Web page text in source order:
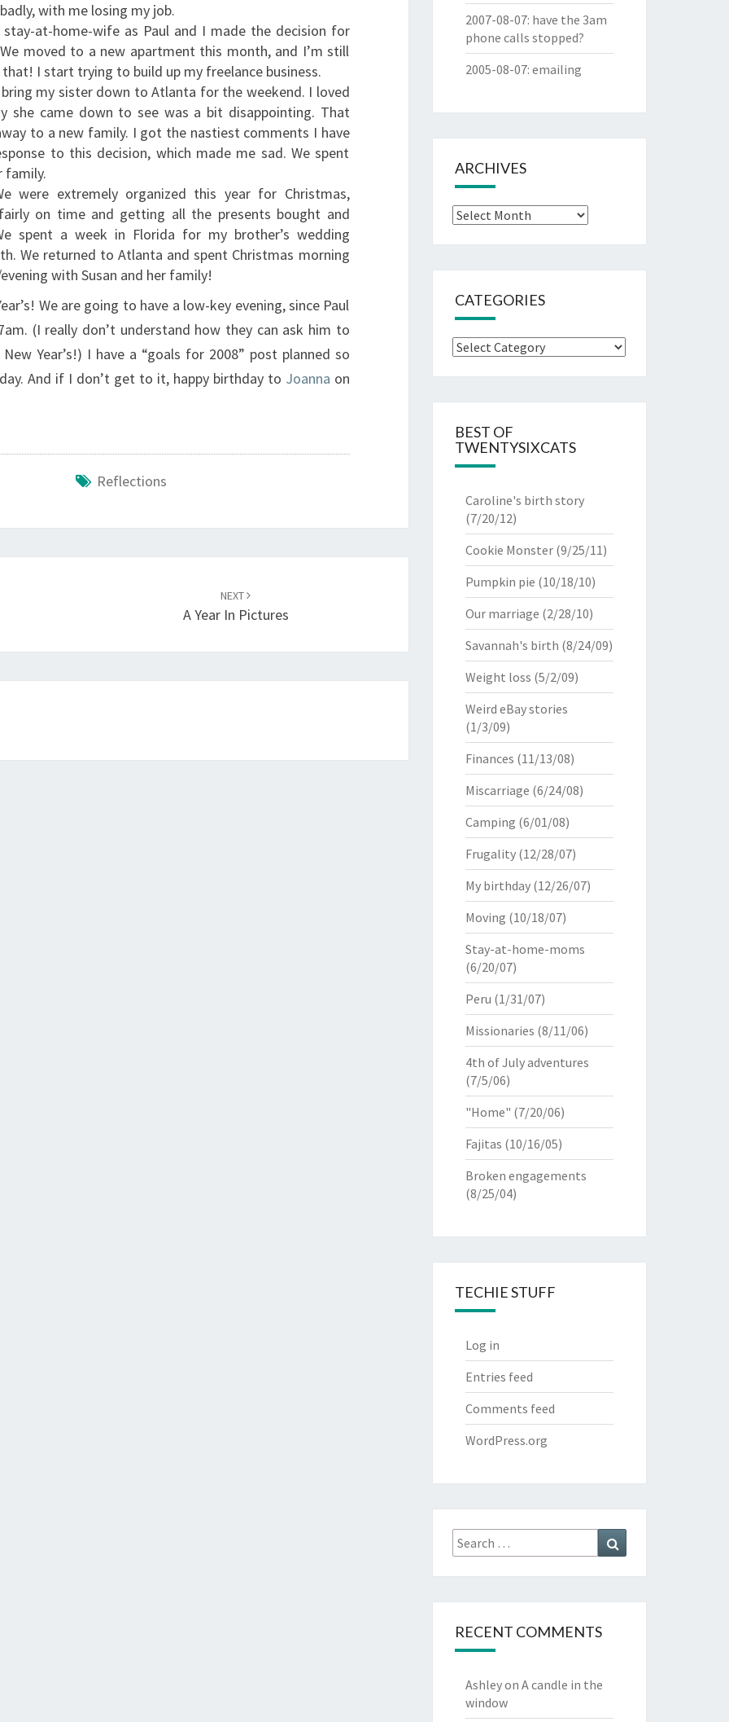
with me losing my job.
at-home-wife as Paul and I made the decision for
moved to a new apartment this month, and I’m still
I start trying to build up my freelance business.
my sister down to Atlanta for the weekend. I loved
she came down to see was a bit disappointing. That
to a new family. I got the nastiest comments I have
to this decision, which made me sad. We spent
family.
were extremely organized this year for Christmas,
on time and getting all the presents bought and
spent a week in Florida for my brother’s wedding
We returned to Atlanta and spent Christmas morning
with Susan and her family!
We are going to have a low-key evening, since Paul
(I really don’t understand how they can ask him to
Year’s!) I have a “goals for 2008” post planned so
And if I don’t get to it, happy birthday to Joanna on
Reflections
NEXT
A Year In Pictures
2007-08-07: have the 3am
phone calls stopped?
2005-08-07: emailing
ARCHIVES
Archives
CATEGORIES
Categories
BEST OF
TWENTYSIXCATS
Caroline's birth story
(7/20/12)
Cookie Monster(9/25/11)
Pumpkin pie (10/18/10)
Our marriage (2/28/10)
Savannah's birth (8/24/09)
Weight loss (5/2/09)
Weird eBay stories
(1/3/09)
Finances (11/13/08)
Miscarriage (6/24/08)
Camping (6/01/08)
Frugality(12/28/07)
My birthday(12/26/07)
Moving (10/18/07)
Stay-at-home-moms
(6/20/07)
Peru (1/31/07)
Missionaries (8/11/06)
4th of July adventures
(7/5/06)
"Home" (7/20/06)
Fajitas (10/16/05)
Broken engagements
(8/25/04)
TECHIE STUFF
Log in
Entries feed
Comments feed
WordPress.org
Search
for:
RECENT COMMENTS
Ashleyon A candle in the
window